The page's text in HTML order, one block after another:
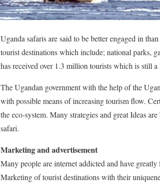
Uganda safaris are said to be better engaged in
tourist destinations which include; national parks,
has received over 1.3 million tourists which is still
The Ugandan government with the help of the
with possible means of increasing tourism flow.
the eco-system. Many strategies and great Ideas
safari.
Marketing and advertisement
Many people are internet addicted and have
Marketing of tourist destinations with their